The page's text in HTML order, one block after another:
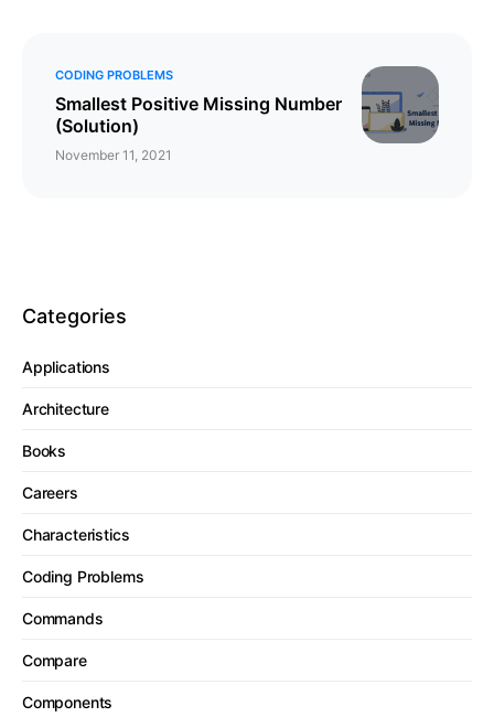
CODING PROBLEMS
Smallest Positive Missing Number
(Solution)
November 11, 2021
Categories
Applications
Architecture
Books
Careers
Characteristics
Coding Problems
Commands
Compare
Components